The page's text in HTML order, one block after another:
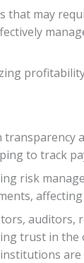
may
to track
risk
auditors,
trust in the